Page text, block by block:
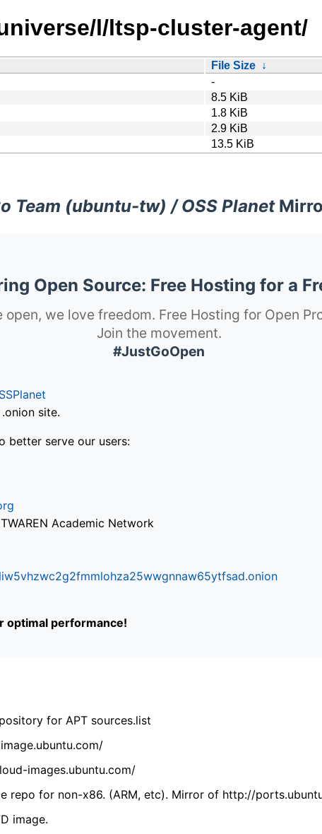
l/ltsp-cluster-agent/
File Size ↓
-
8.5 KiB
1.8 KiB
2.9 KiB
13.5 KiB
Team (ubuntu-tw) / OSS Planet
Open Source: Free Hosting for a
open, we love freedom. Free Hosting for Open
Join the movement.
#JustGoOpen
site.
better serve our users:
Academic Network
optimal performance!
for APT sources.list
images.ubuntu.com/
repo for non-x86. (ARM, etc). Mirror of http://
image.